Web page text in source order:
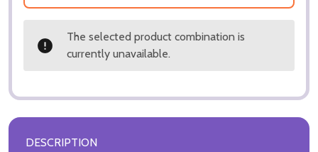
The selected product combination is
currently unavailable.
DESCRIPTION